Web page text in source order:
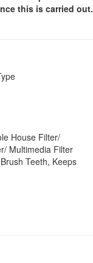
this is carried out.
House Filter/
Multimedia Filter
Teeth, Keeps